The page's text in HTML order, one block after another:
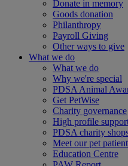
Donate in memory
Goods donation
Philanthropy
Payroll Giving
Other ways to give
What we do
What we do
Why we're special
PDSA Animal
Get PetWise
Charity governance
High profile
PDSA charity
Meet our pet
Education Centre